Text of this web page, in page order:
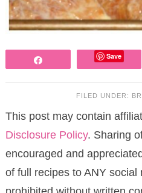
Save
FILED UNDER:
This post may contain
Disclosure Policy. Sharing
encouraged and
of full recipes to ANY